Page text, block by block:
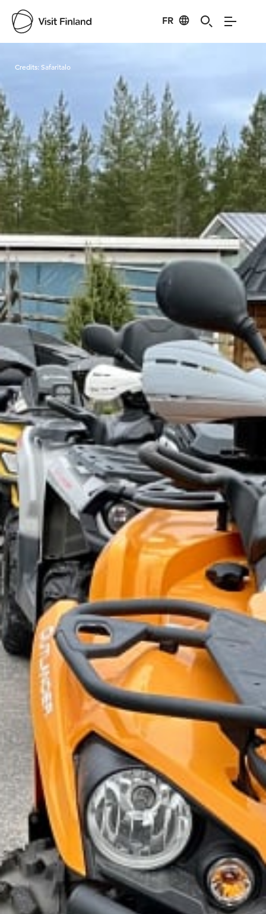
FR
Credits:Safaritalo